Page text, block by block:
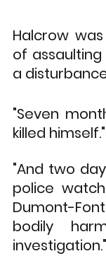
Halcrow
of
a
"Seven
killed himself."
"And two
police
Dumont-
bodily
investigation."